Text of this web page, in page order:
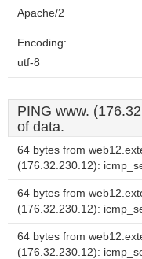
Apache/2
Encoding:
utf-8
PING www.
of data.
64 bytes from
(176.32.230.12):
64 bytes from
(176.32.230.12):
64 bytes from
(176.32.230.12):